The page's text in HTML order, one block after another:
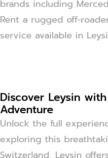
brands including
Rent a rugged off-
service available in
Discover Leysin
Adventure
Unlock the full
exploring this
Switzerland, Leysin